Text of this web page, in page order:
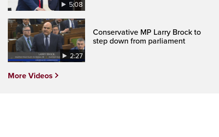
5:08
2:27
Conservative MP Larry Brock to
step down from parliament
More Videos